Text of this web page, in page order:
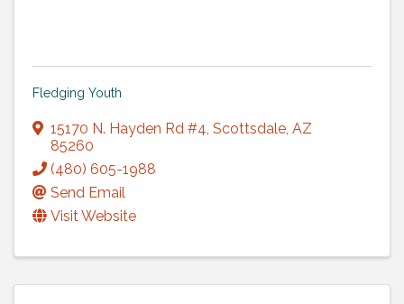
Fledging Youth
15170 N. Hayden Rd #4, Scottsdale, AZ
85260
(480) 605-1988
Send Email
Visit Website